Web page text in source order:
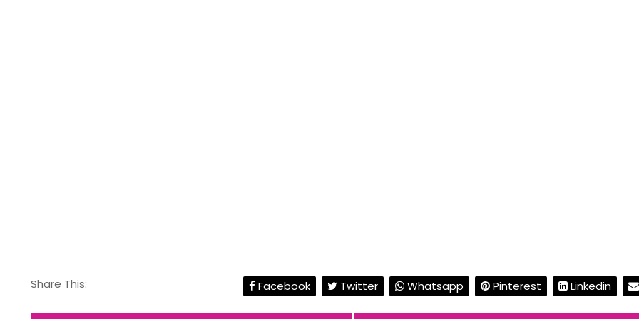
Share This: Facebook Twitter Whatsapp Pinterest Linkedin